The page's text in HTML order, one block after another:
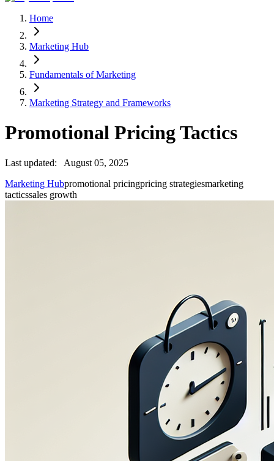
Home
Marketing Hub
Fundamentals of Marketing
Marketing Strategy and Frameworks
Promotional Pricing Tactics
Last updated:
August 05, 2025
Marketing Hubpromotional pricingpricing strategiesmarketing
tacticssales growth